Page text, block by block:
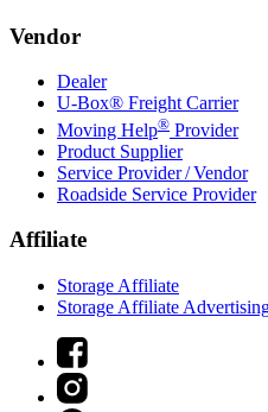
Vendor
Dealer
U-Box® Freight Carrier
Moving Help® Provider
Product Supplier
Service Provider / Vendor
Roadside Service Provider
Affiliate
Storage Affiliate
Storage Affiliate